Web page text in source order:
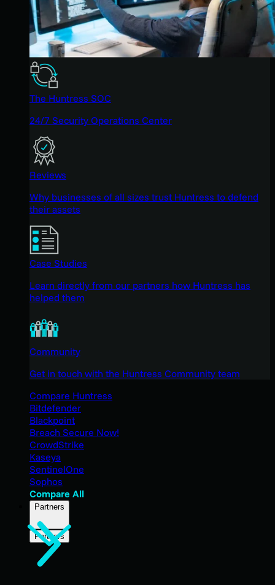
The Huntress SOC
24/7 Security Operations Center
Reviews
Why businesses of all sizes trust Huntress to defend
their assets
Case Studies
Learn directly from our partners how Huntress has
helped them
Community
Get in touch with the Huntress Community team
Compare Huntress
Bitdefender
Blackpoint
Breach Secure Now!
CrowdStrike
Kaseya
SentinelOne
Sophos
Compare All
Partners
Partners